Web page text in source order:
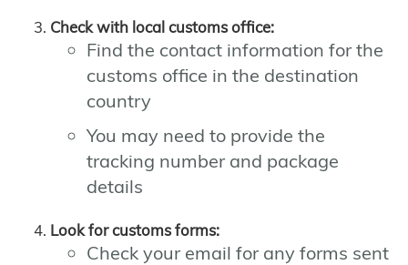
Check with local customs office:
Find the contact information for the
customs office in the destination
country
You may need to provide the
tracking number and package
details
Look for customs forms:
Check your email for any forms sent